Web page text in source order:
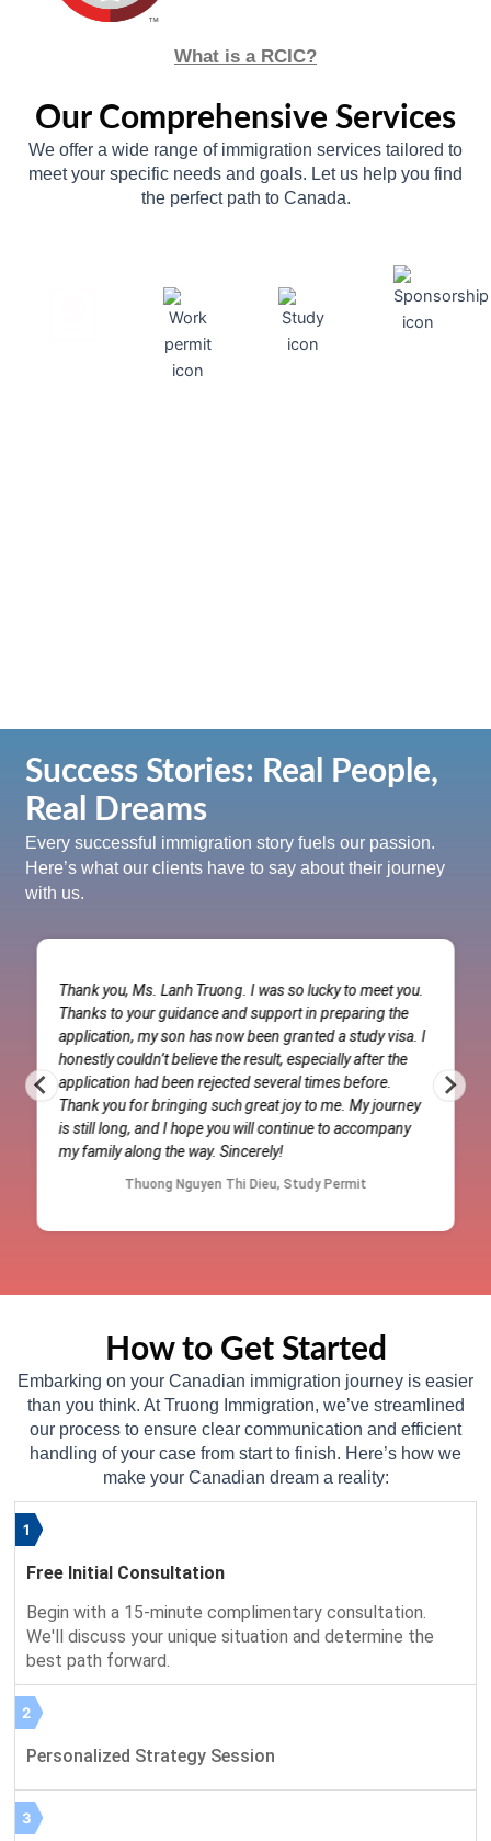
What is a RCIC?
Our Comprehensive Services
We offer a wide range of immigration services tailored to
meet your specific needs and goals. Let us help you find
the perfect path to Canada.
Success Stories: Real People,
Real Dreams
Every successful immigration story fuels our passion.
Here’s what our clients have to say about their journey
with us.
Thank you, Ms. Lanh Truong. I was so lucky to meet you.
Thanks to your guidance and support in preparing the
application, my son has now been granted a study visa. I
honestly couldn’t believe the result, especially after the
application had been rejected several times before.
Thank you for bringing such great joy to me. My journey
is still long, and I hope you will continue to accompany
my family along the way. Sincerely!
Thuong Nguyen Thi Dieu, Study Permit
How to Get Started
Embarking on your Canadian immigration journey is easier
than you think. At Truong Immigration, we’ve streamlined
our process to ensure clear communication and efficient
handling of your case from start to finish. Here’s how we
make your Canadian dream a reality:
1
Free Initial Consultation
Begin with a 15-minute complimentary consultation.
We'll discuss your unique situation and determine the
best path forward.
2
Personalized Strategy Session
3